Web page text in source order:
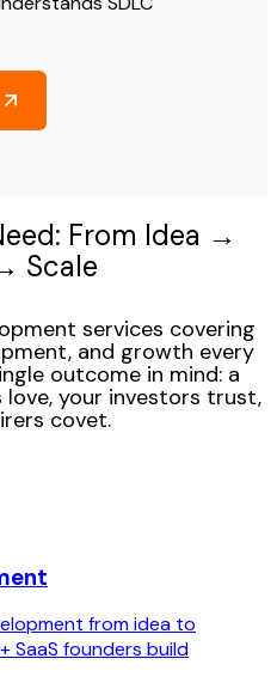
From Idea →
Scale
services covering
and growth every
outcome in mind: a
your investors trust,
covet.
from idea to
SaaS founders build